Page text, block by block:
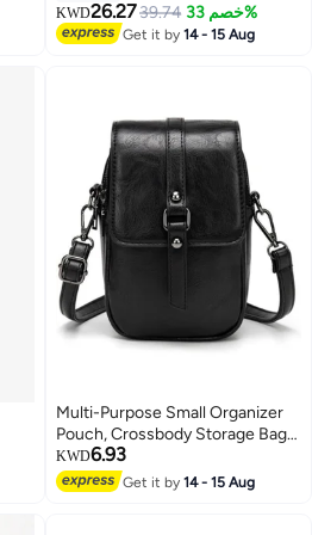
KWD26.2739.74 خصم 33%
Get it by14 - 15 Aug
Multi-Purpose Small Organizer
Pouch, Crossbody Storage Bag
for Phone and Daily Use
KWD6.93
Get it by14 - 15 Aug